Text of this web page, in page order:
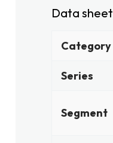
Data sheet
Category
Series
Segment